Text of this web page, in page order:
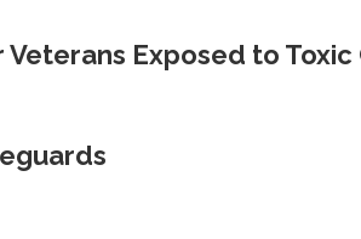
Veterans Exposed to